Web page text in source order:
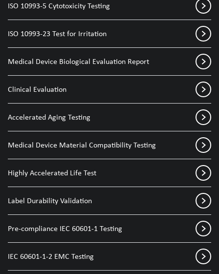
ISO 10993-5 Cytotoxicity Testing
ISO 10993-23 Test for Irritation
Medical Device Biological Evaluation Report
Clinical Evaluation
Accelerated Aging Testing
Medical Device Material Compatibility Testing
Highly Accelerated Life Test
Label Durability Validation
Pre-compliance IEC 60601-1 Testing
IEC 60601-1-2 EMC Testing